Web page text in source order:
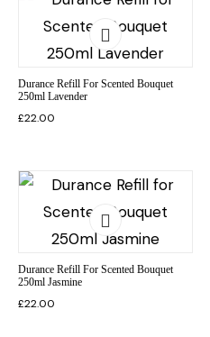
Durance Refill For Scented Bouquet
250ml Lavender
£22.00
Durance Refill For Scented Bouquet
250ml Jasmine
£22.00